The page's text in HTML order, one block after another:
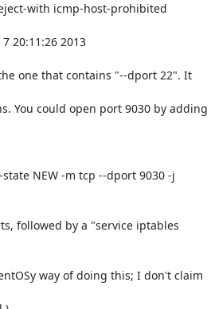
reject-with icmp-host-prohibited
20:11:26 2013
one that contains "--dport 22". It
You could open port 9030 by adding
NEW -m tcp --dport 9030 -j
followed by a "service iptables
way of doing this; I don't claim